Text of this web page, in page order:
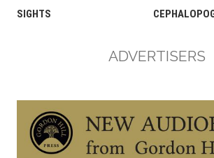
navigation
SIGHTS
ADVERTISERS